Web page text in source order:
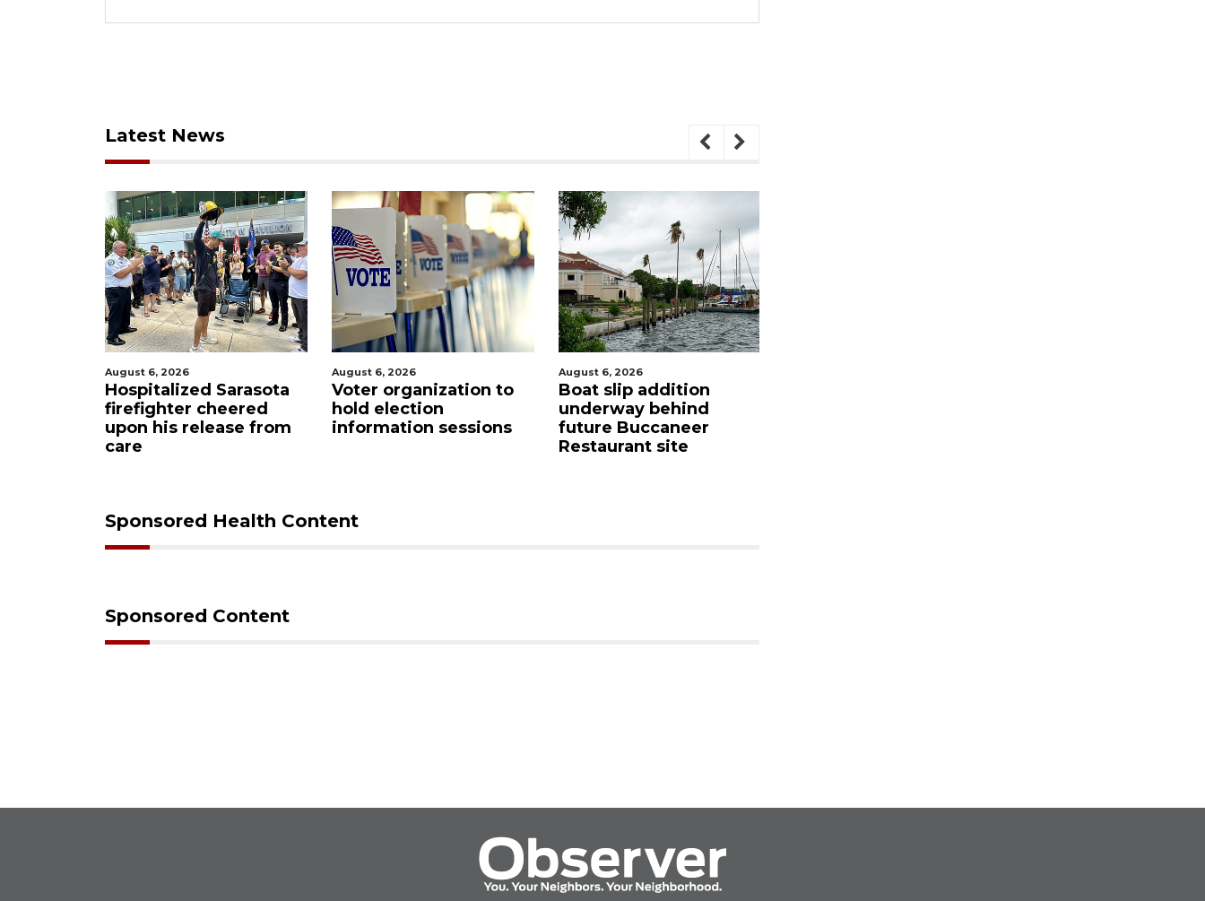
Latest News
August 6, 2026
Hospitalized Sarasota
firefighter cheered
upon his release from
August 6, 2026
Voter organization to
hold election
information sessions
August 6, 2026
Boat slip addition
underway behind
future Buccaneer
Restaurant site
Sponsored Health Content
Sponsored Content